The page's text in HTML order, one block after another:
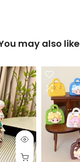
may also like